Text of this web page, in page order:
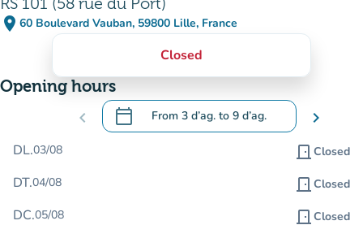
place 60 Boulevard Vauban, 59800 Lille, France
(open in Google Maps)
(new tab)
Closed
Opening hours
chevron_left calendar_today From 3 d’ag. to 9 d’ag.
.Open the calendar to change dates
chevron_right
DL.03/08 door_front Closed
DT.04/08 door_front Closed
DC.05/08 door_front Closed